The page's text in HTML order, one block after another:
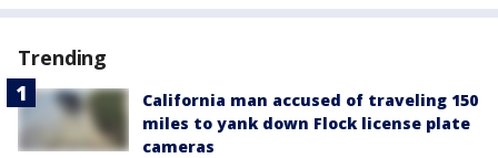
Trending
California man accused of traveling 150
miles to yank down Flock license plate
cameras